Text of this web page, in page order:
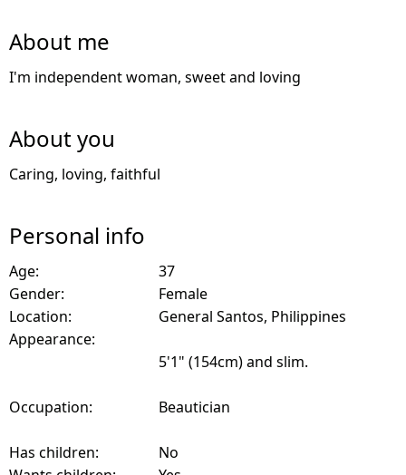
About me
I'm independent woman, sweet and loving
About you
Caring, loving, faithful
Personal info
Age:
37
Gender:
Female
Location:
General Santos, Philippines
Appearance:
5'1" (154cm) and slim.
Occupation: Beautician
Has children:
No